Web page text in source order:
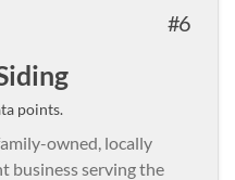
6
points.
owned, locally
business serving the